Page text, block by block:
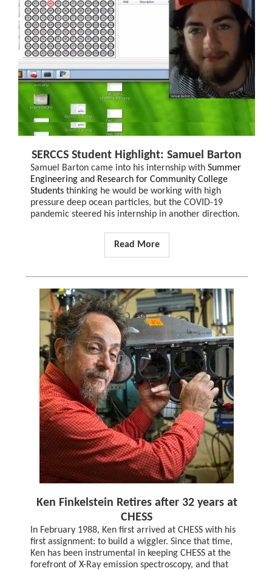
SERCCS Student Highlight: Samuel Barton
Samuel Barton came into his internship with Summer
Engineering and Research for Community College
Students thinking he would be working with high
pressure deep ocean particles, but the COVID-19
pandemic steered his internship in another direction.
Read More
Ken Finkelstein Retires after 32 years at
CHESS
In February 1988, Ken first arrived at CHESS with his
first assignment: to build a wiggler. Since that time,
Ken has been instrumental in keeping CHESS at the
forefront of X-Ray emission spectroscopy, and that